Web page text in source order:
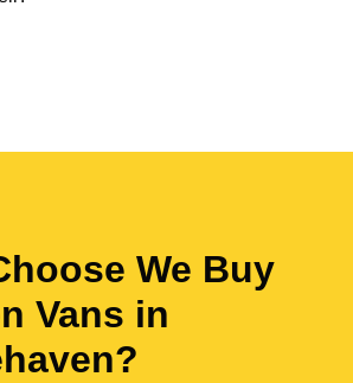
We Buy
Vans in
?